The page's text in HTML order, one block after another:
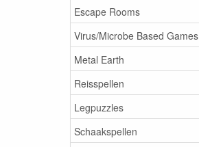
Escape Rooms
Virus/Microbe Based Games
Metal Earth
Reisspellen
Legpuzzles
Schaakspellen